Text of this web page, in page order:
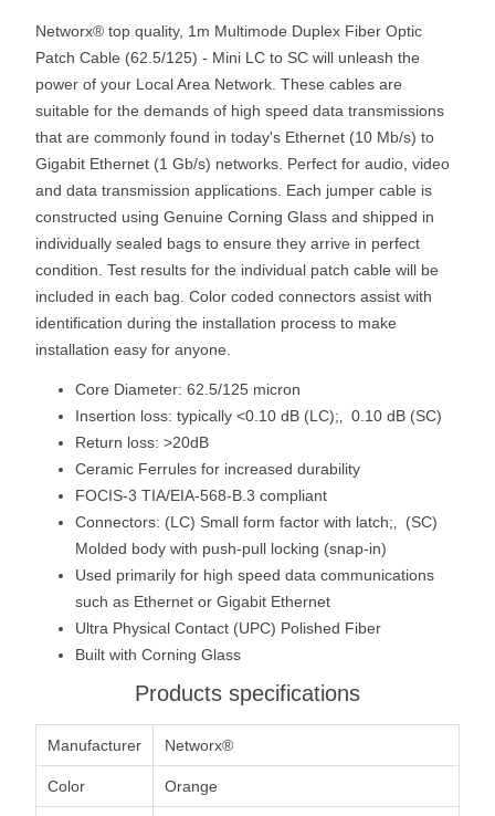
Networx® top quality, 1m Multimode Duplex Fiber Optic
Patch Cable (62.5/125) - Mini LC to SC will unleash the
power of your Local Area Network. These cables are
suitable for the demands of high speed data transmissions
that are commonly found in today's Ethernet (10 Mb/s) to
Gigabit Ethernet (1 Gb/s) networks. Perfect for audio, video
and data transmission applications. Each jumper cable is
constructed using Genuine Corning Glass and shipped in
individually sealed bags to ensure they arrive in perfect
condition. Test results for the individual patch cable will be
included in each bag. Color coded connectors assist with
identification during the installation process to make
installation easy for anyone.
Core Diameter: 62.5/125 micron
Insertion loss: typically <0.10 dB (LC);‚ 0.10 dB (SC)
Return loss: >20dB
Ceramic Ferrules for increased durability
FOCIS-3 TIA/EIA-568-B.3 compliant
Connectors: (LC) Small form factor with latch;‚ (SC)
Molded body with push-pull locking (snap-in)
Used primarily for high speed data communications
such as Ethernet or Gigabit Ethernet
Ultra Physical Contact (UPC) Polished Fiber
Built with Corning Glass
Products specifications
Manufacturer Networx®
Color Orange